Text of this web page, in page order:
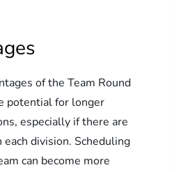
of the Team Round
potential for longer
especially if there are
division. Scheduling
can become more